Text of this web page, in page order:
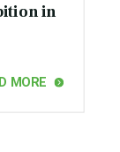
in
MORE